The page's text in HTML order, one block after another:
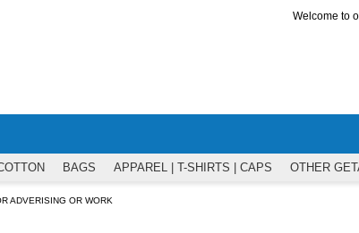
Welcome to
BAGS APPAREL | T-SHIRTS | CAPS OTHER
ADVERISING OR WORK